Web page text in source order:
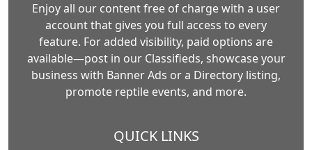
Enjoy all our content free of charge with a user
account that gives you full access to every
feature. For added visibility, paid options are
available—post in our Classifieds, showcase your
business with Banner Ads or a Directory listing,
promote reptile events, and more.
QUICK LINKS